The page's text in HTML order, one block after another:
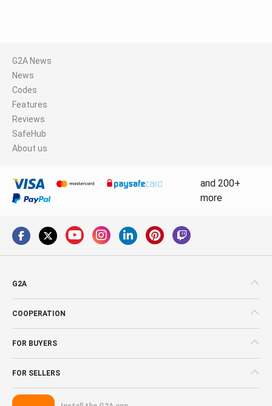
G2A News
News
Codes
Features
Reviews
SafeHub
About us
and 200+
more
G2A
COOPERATION
FOR BUYERS
FOR SELLERS